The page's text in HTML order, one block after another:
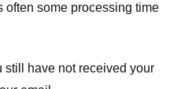
often some processing time
still have not received your